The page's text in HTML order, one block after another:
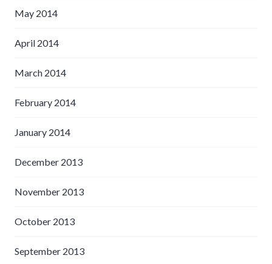
May 2014
April 2014
March 2014
February 2014
January 2014
December 2013
November 2013
October 2013
September 2013